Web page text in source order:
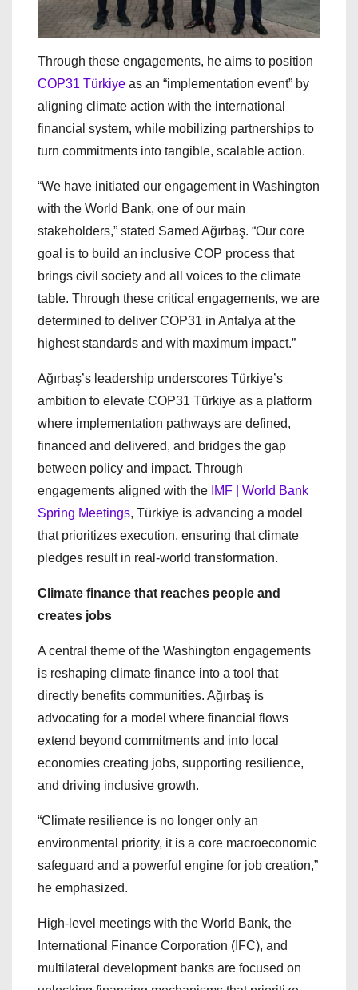
Through these engagements, he aims to position
COP31 Türkiye as an “implementation event” by
aligning climate action with the international
financial system, while mobilizing partnerships to
turn commitments into tangible, scalable action.
“We have initiated our engagement in Washington
with the World Bank, one of our main
stakeholders,” stated Samed Ağırbaş. “Our core
goal is to build an inclusive COP process that
brings civil society and all voices to the climate
table. Through these critical engagements, we are
determined to deliver COP31 in Antalya at the
highest standards and with maximum impact.”
Ağırbaş’s leadership underscores Türkiye’s
ambition to elevate COP31 Türkiye as a platform
where implementation pathways are defined,
financed and delivered, and bridges the gap
between policy and impact. Through
engagements aligned with the IMF | World Bank
Spring Meetings, Türkiye is advancing a model
that prioritizes execution, ensuring that climate
pledges result in real-world transformation.
Climate finance that reaches people and
creates jobs
A central theme of the Washington engagements
is reshaping climate finance into a tool that
directly benefits communities. Ağırbaş is
advocating for a model where financial flows
extend beyond commitments and into local
economies creating jobs, supporting resilience,
and driving inclusive growth.
“Climate resilience is no longer only an
environmental priority, it is a core macroeconomic
safeguard and a powerful engine for job creation,”
he emphasized.
High-level meetings with the World Bank, the
International Finance Corporation (IFC), and
multilateral development banks are focused on